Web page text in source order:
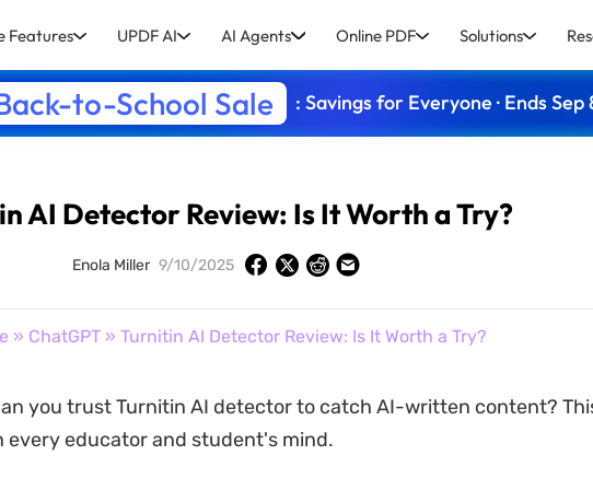
Features UPDF AI AI Agents Online PDF Solutions
to-School Sale : Savings for Everyone · Ends Sep
AI Detector Review: Is It Worth a Try?
Enola Miller 9/10/2025
» ChatGPT» Turnitin AI Detector Review: Is It Worth a Try?
you trust Turnitin AI detector to catch AI-written content?
every educator and student's mind.